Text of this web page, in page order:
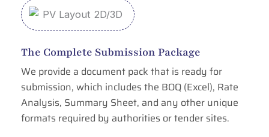
The Complete Submission Package
We provide a document pack that is ready for
submission, which includes the BOQ (Excel), Rate
Analysis, Summary Sheet, and any other unique
formats required by authorities or tender sites.